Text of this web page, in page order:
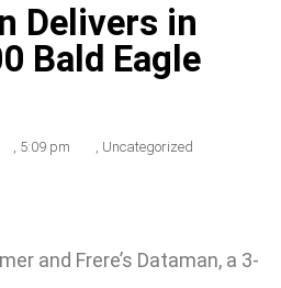
Delivers in
Bald Eagle
, 5:09 pm , Uncategorized
and Frere’s Dataman, a 3-